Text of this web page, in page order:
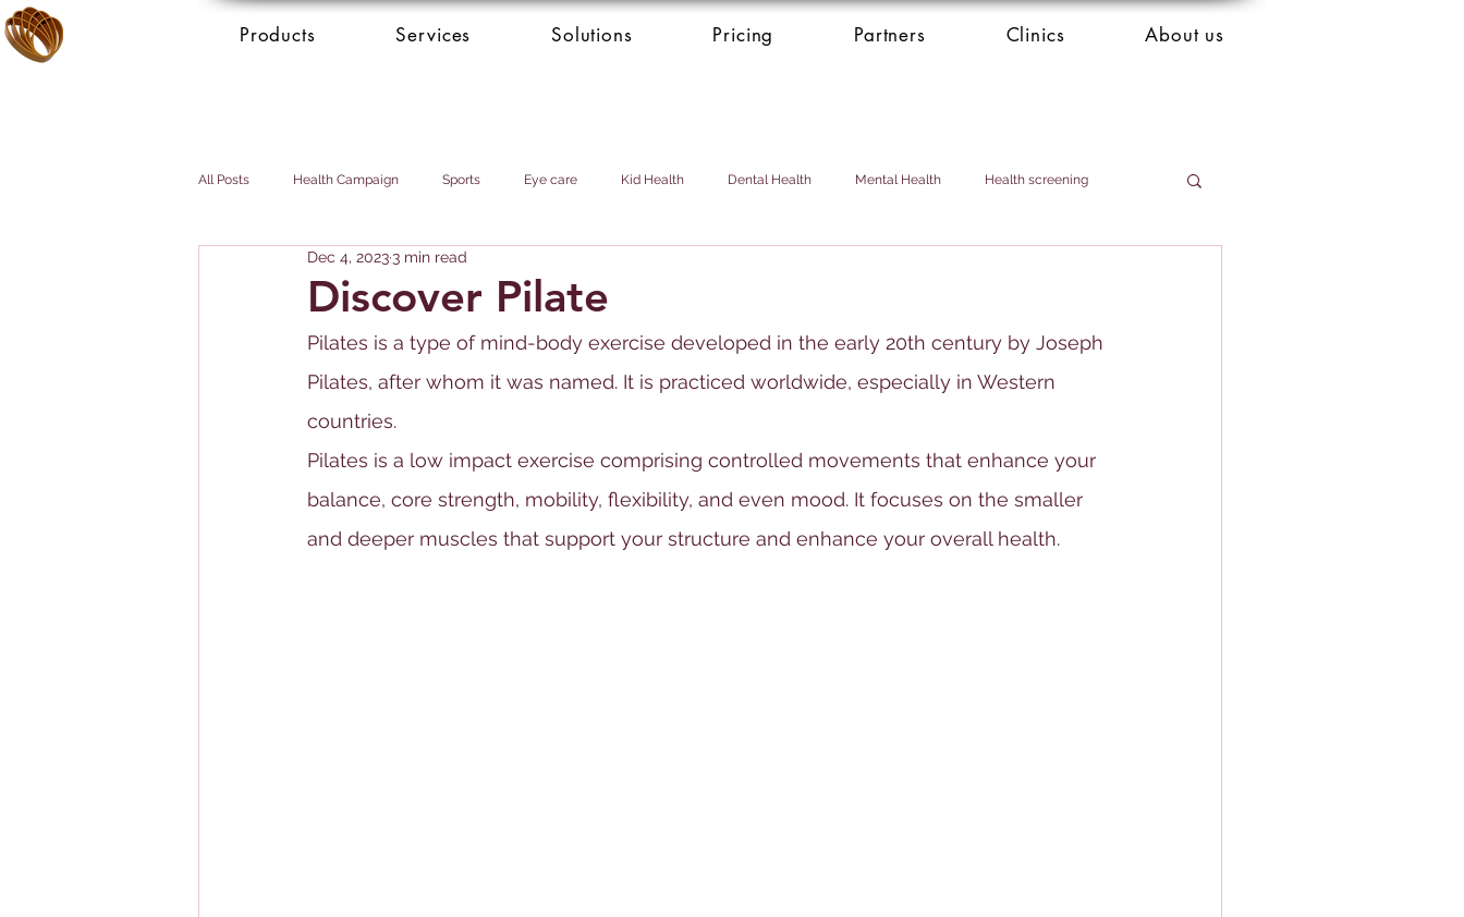
Products Services Solutions Pricing Partners Clinics About us
All Posts Health Campaign Sports Eye care Kid Health Dental Health Mental Health Health screening
Breast cancer Prostate cancer
Booking Services - Concierge Maid & Domestic Helper
Discover Pilate
Dec 4, 20233 min read
Pilates is a type of mind-body exercise developed in the early 20th century by Joseph
Pilates, after whom it was named. It is practiced worldwide, especially in Western
countries.
Pilates is a low impact exercise comprising controlled movements that enhance your
balance, core strength, mobility, flexibility, and even mood. It focuses on the smaller
and deeper muscles that support your structure and enhance your overall health.